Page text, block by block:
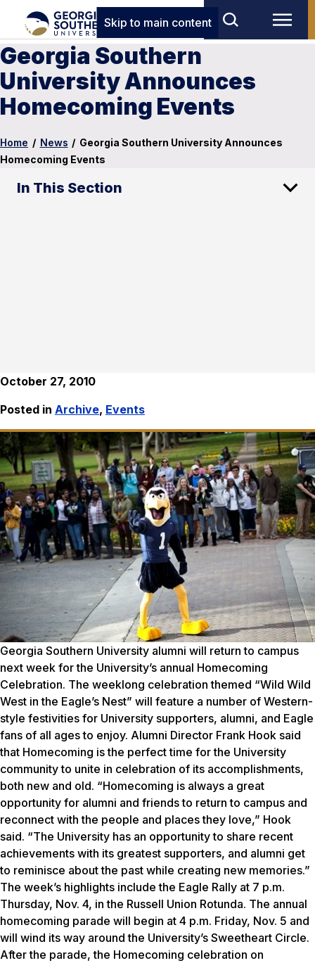
Skip to main content
Georgia Southern
University Announces
Homecoming Events
Home / News / Georgia Southern University Announces
Homecoming Events
In This Section
October 27, 2010
Posted in Archive, Events
Georgia Southern University alumni will return to campus
next week for the University’s annual Homecoming
Celebration. The weeklong celebration themed “Wild Wild
West in the Eagle’s Nest” will feature a number of Western-
style festivities for University supporters, alumni, and Eagle
fans of all ages to enjoy. Alumni Director Frank Hook said
that Homecoming is the perfect time for the University
community to unite in celebration of its accomplishments,
both new and old. “Homecoming is always a great
opportunity for alumni and friends to return to campus and
reconnect with the people and places they love,” Hook
said. “The University has an opportunity to share recent
achievements with its greatest supporters, and alumni get
to reminisce about the past while creating new memories.”
The week’s highlights include the Eagle Rally at 7 p.m.
Thursday, Nov. 4, in the Russell Union Rotunda. The annual
homecoming parade will begin at 4 p.m. Friday, Nov. 5 and
will wind its way around the University’s Sweetheart Circle.
After the parade, the Homecoming celebration on